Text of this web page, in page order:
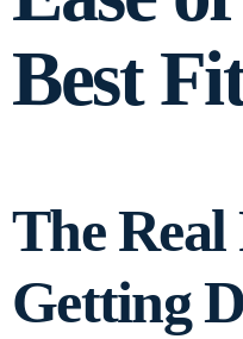
Best
The
Getting